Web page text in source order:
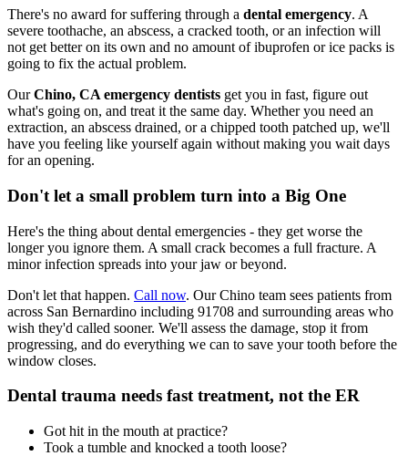
There's no award for suffering through a dental emergency. A
severe toothache, an abscess, a cracked tooth, or an infection will
not get better on its own and no amount of ibuprofen or ice packs is
going to fix the actual problem.
OurChino, CA emergency dentists get you in fast, figure out
what's going on, and treat it the same day. Whether you need an
extraction, an abscess drained, or a chipped tooth patched up, we'll
have you feeling like yourself again without making you wait days
for an opening.
Don't let a small problem turn into a Big One
Here's the thing about dental emergencies - they get worse the
longer you ignore them. A small crack becomes a full fracture. A
minor infection spreads into your jaw or beyond.
Don't let that happen. Call now. Our Chino team sees patients from
across San Bernardino including 91708 and surrounding areas who
wish they'd called sooner. We'll assess the damage, stop it from
progressing, and do everything we can to save your tooth before the
window closes.
Dental trauma needs fast treatment, not the ER
Got hit in the mouth at practice?
Took a tumble and knocked a tooth loose?